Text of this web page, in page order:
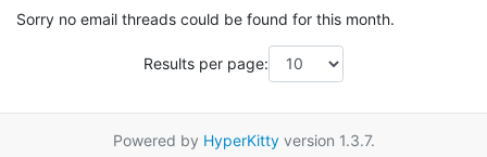
Sorry no email threads could be found for this month.
Results per page:
Powered by HyperKittyversion 1.3.7.